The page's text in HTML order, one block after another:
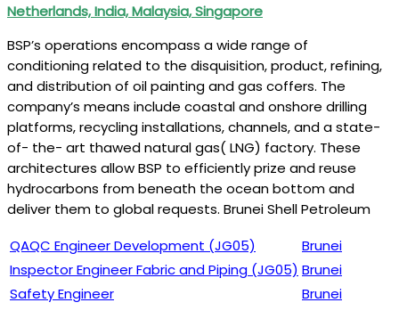
Netherlands, India, Malaysia, Singapore
BSP’s operations encompass a wide range of
conditioning related to the disquisition, product, refining,
and distribution of oil painting and gas coffers. The
company’s means include coastal and onshore drilling
platforms, recycling installations, channels, and a state-
of- the- art thawed natural gas( LNG) factory. These
architectures allow BSP to efficiently prize and reuse
hydrocarbons from beneath the ocean bottom and
deliver them to global requests. Brunei Shell Petroleum
QAQC Engineer Development (JG05)
Brunei
Inspector Engineer Fabric and Piping (JG05) Brunei
Safety Engineer
Brunei